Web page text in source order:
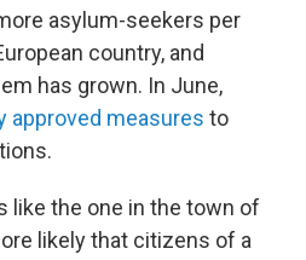
asylum-seekers per
country, and
has grown. In June,
approved measures to
like the one in the town of
likely that citizens of a